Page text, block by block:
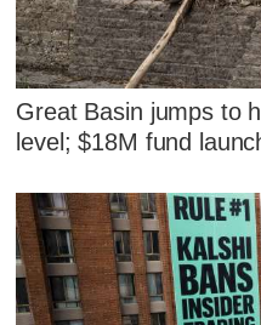
Great Basin jumps to
level; $18M fund